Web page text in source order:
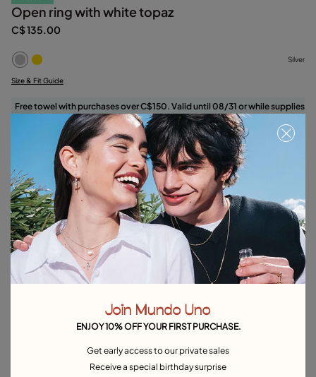
Open ring with white topaz
C$ 135.00
Silver
Size & Fit Guide
Free towel with purchases over C$150. Valid until 08/31 or while supplies
Select size
Product details
Returns and shipping
Size & Fit Guide
Explore other categories Rings
Gold Rings Crystal Rings Minimal Rings
Rings for Special Occasions Best Selling Rings
Join Mundo Uno
ENJOY 10% OFF YOUR FIRST PURCHASE.
Get early access to our private sales
Receive a special birthday surprise